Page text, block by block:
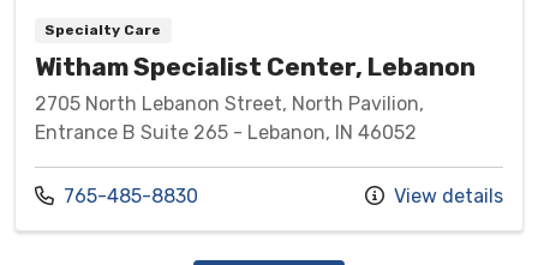
Specialty Care
Witham Specialist Center, Lebanon
2705 North Lebanon Street, North Pavilion,
Entrance B Suite 265 - Lebanon, IN 46052
Call us at
765-485-8830 View details